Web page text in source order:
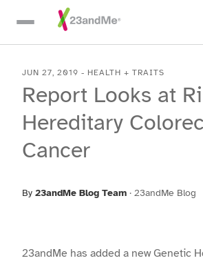
Skip To Main Content
JUN 27, 2019 - HEALTH + TRAITS
Report Looks at
Hereditary
Cancer
By 23andMe Blog Team · 23andMe Blog
23andMe has added a new Genetic